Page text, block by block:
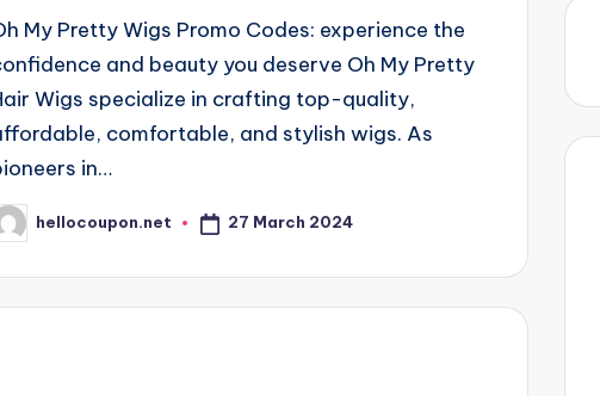
My Pretty Wigs Promo Codes: experience the
and beauty you deserve Oh My Pretty
Wigs specialize in crafting top-quality,
comfortable, and stylish wigs. As
in…
hellocoupon.net 27 March 2024